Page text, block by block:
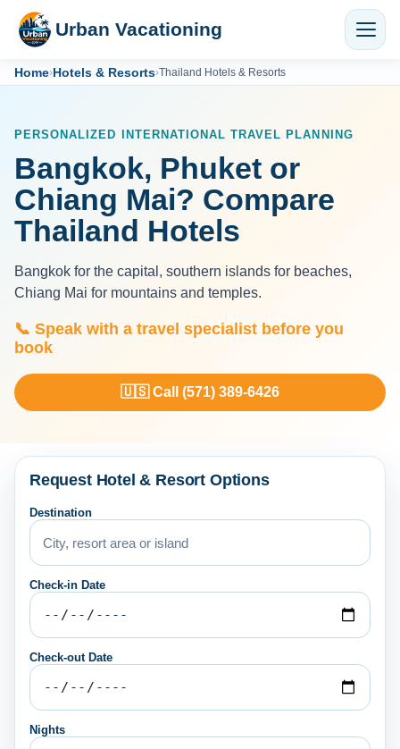
Urban Vacationing
Home›Hotels & Resorts›Thailand Hotels & Resorts
PERSONALIZED INTERNATIONAL TRAVEL PLANNING
Bangkok, Phuket or
Chiang Mai? Compare
Thailand Hotels
Bangkok for the capital, southern islands for beaches,
Chiang Mai for mountains and temples.
📞 Speak with a travel specialist before you
book
🇺🇸 Call (571) 389-6426
Request Hotel & Resort Options
Destination
Check-in Date
Check-out Date
Nights